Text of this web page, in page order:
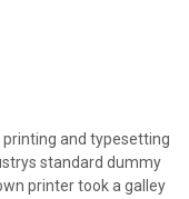
printing and typesetting
standard dummy
printer took a galley